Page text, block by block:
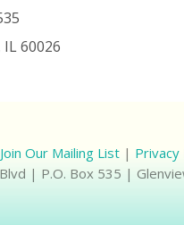
60026
Join Our Mailing List | Privacy
| P.O. Box 535 |